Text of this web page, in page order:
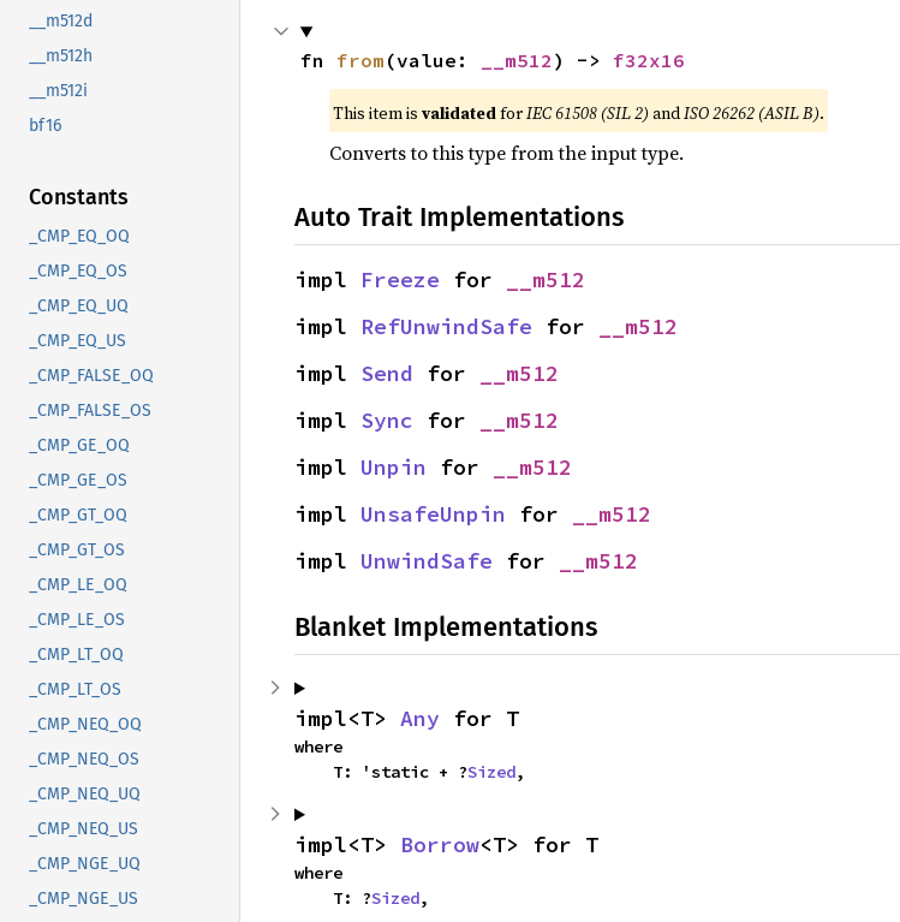
__m512d
__m512h
__m512i
bf16
Constants
_CMP_EQ_OQ
_CMP_EQ_OS
_CMP_EQ_UQ
_CMP_EQ_US
_CMP_FALSE_OQ
_CMP_FALSE_OS
_CMP_GE_OQ
_CMP_GE_OS
_CMP_GT_OQ
_CMP_GT_OS
_CMP_LE_OQ
_CMP_LE_OS
_CMP_LT_OQ
_CMP_LT_OS
_CMP_NEQ_OQ
_CMP_NEQ_OS
_CMP_NEQ_UQ
_CMP_NEQ_US
_CMP_NGE_UQ
_CMP_NGE_US
fn from (value: __m512 ) -> f32x16
This item is validatedforIEC 61508 (SIL 2) andISO 26262 (ASIL B).
Converts to this type from the input type.
Auto Trait Implementations
impl Freeze for
__m512
impl RefUnwindSafe for
__m512
impl Send for
__m512
impl Sync for
__m512
impl Unpin for
__m512
impl UnsafeUnpin for
__m512
impl UnwindSafe for __m512
Blanket Implementations
impl<T> Any for T
where
    T: 'static + ?
Sized,
impl<T> Borrow<T> for T
where
    T: ?
Sized,